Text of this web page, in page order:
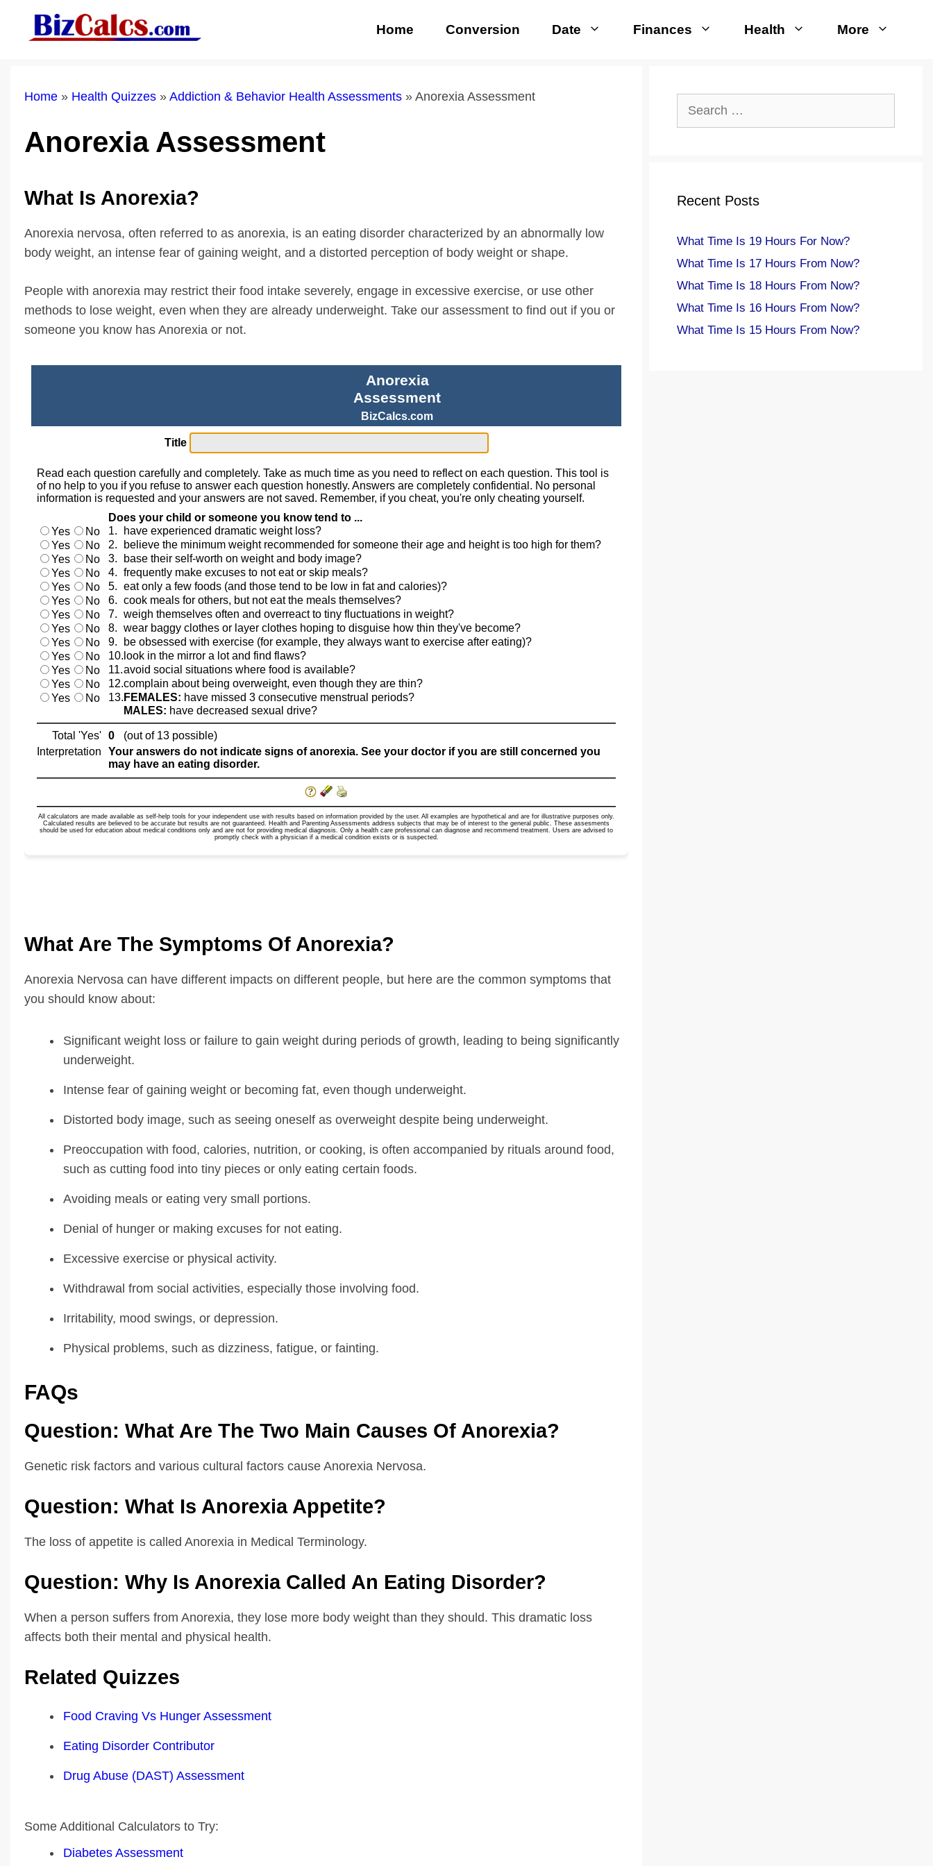
Home Conversion Date Finances Health More
Home » Health Quizzes » Addiction & Behavior Health Assessments » Anorexia Assessment
Anorexia Assessment
What Is Anorexia?
Anorexia nervosa, often referred to as anorexia, is an eating disorder characterized by an abnormally low
body weight, an intense fear of gaining weight, and a distorted perception of body weight or shape.
People with anorexia may restrict their food intake severely, engage in excessive exercise, or use other
methods to lose weight, even when they are already underweight. Take our assessment to find out if you or
someone you know has Anorexia or not.
What Are The Symptoms Of Anorexia?
Anorexia Nervosa can have different impacts on different people, but here are the common symptoms that
you should know about:
Significant weight loss or failure to gain weight during periods of growth, leading to being significantly
underweight.
Intense fear of gaining weight or becoming fat, even though underweight.
Distorted body image, such as seeing oneself as overweight despite being underweight.
Preoccupation with food, calories, nutrition, or cooking, is often accompanied by rituals around food,
such as cutting food into tiny pieces or only eating certain foods.
Avoiding meals or eating very small portions.
Denial of hunger or making excuses for not eating.
Excessive exercise or physical activity.
Withdrawal from social activities, especially those involving food.
Irritability, mood swings, or depression.
Physical problems, such as dizziness, fatigue, or fainting.
FAQs
Question: What Are The Two Main Causes Of Anorexia?
Genetic risk factors and various cultural factors cause Anorexia Nervosa.
Question: What Is Anorexia Appetite?
The loss of appetite is called Anorexia in Medical Terminology.
Question: Why Is Anorexia Called An Eating Disorder?
When a person suffers from Anorexia, they lose more body weight than they should. This dramatic loss
affects both their mental and physical health.
Related Quizzes
Food Craving Vs Hunger Assessment
Eating Disorder Contributor
Drug Abuse (DAST) Assessment
Some Additional Calculators to Try:
Diabetes Assessment
Recent Posts
What Time Is 19 Hours For Now?
What Time Is 17 Hours From Now?
What Time Is 18 Hours From Now?
What Time Is 16 Hours From Now?
What Time Is 15 Hours From Now?